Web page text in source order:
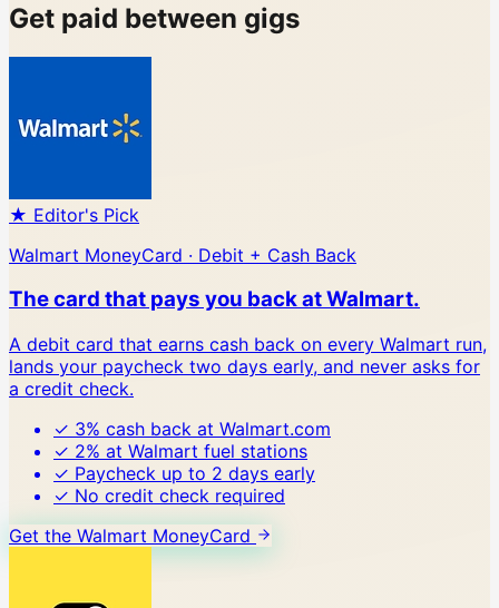
Get paid between gigs
★ Editor's Pick
Walmart MoneyCard · Debit + Cash Back
The card that pays you back at Walmart.
A debit card that earns cash back on every Walmart run,
lands your paycheck two days early, and never asks for
a credit check.
✓ 3% cash back at Walmart.com
✓ 2% at Walmart fuel stations
✓ Paycheck up to 2 days early
✓ No credit check required
Get the Walmart MoneyCard